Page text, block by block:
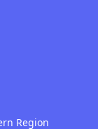
Region